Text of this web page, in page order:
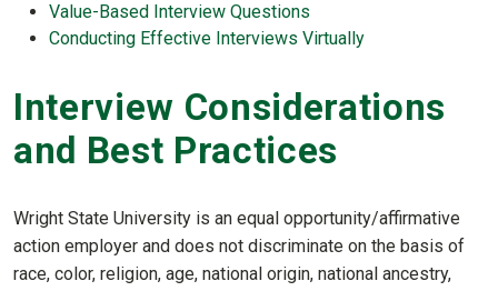
Value-Based Interview Questions
Conducting Effective Interviews Virtually
Interview Considerations
and Best Practices
Wright State University is an equal opportunity/affirmative
action employer and does not discriminate on the basis of
race, color, religion, age, national origin, national ancestry,